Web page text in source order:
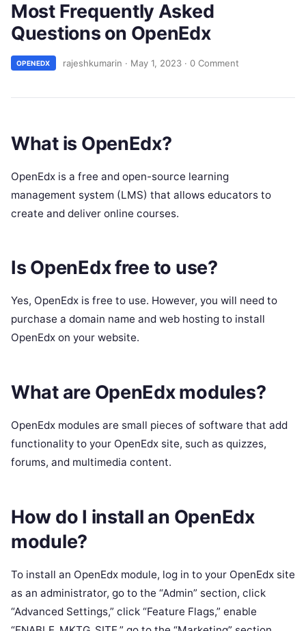
Most Frequently Asked
Questions on OpenEdx
OPENEDX rajeshkumarin · May 1, 2023 · 0 Comment
What is OpenEdx?
OpenEdx is a free and open-source learning
management system (LMS) that allows educators to
create and deliver online courses.
Is OpenEdx free to use?
Yes, OpenEdx is free to use. However, you will need to
purchase a domain name and web hosting to install
OpenEdx on your website.
What are OpenEdx modules?
OpenEdx modules are small pieces of software that add
functionality to your OpenEdx site, such as quizzes,
forums, and multimedia content.
How do I install an OpenEdx
module?
To install an OpenEdx module, log in to your OpenEdx site
as an administrator, go to the “Admin” section, click
“Advanced Settings,” click “Feature Flags,” enable